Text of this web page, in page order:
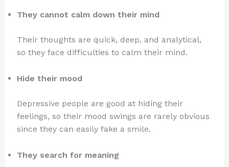
They cannot calm down their mind
Their thoughts are quick, deep, and analytical,
so they face difficulties to calm their mind.
Hide their mood
Depressive people are good at hiding their
feelings, so their mood swings are rarely obvious
since they can easily fake a smile.
They search for meaning